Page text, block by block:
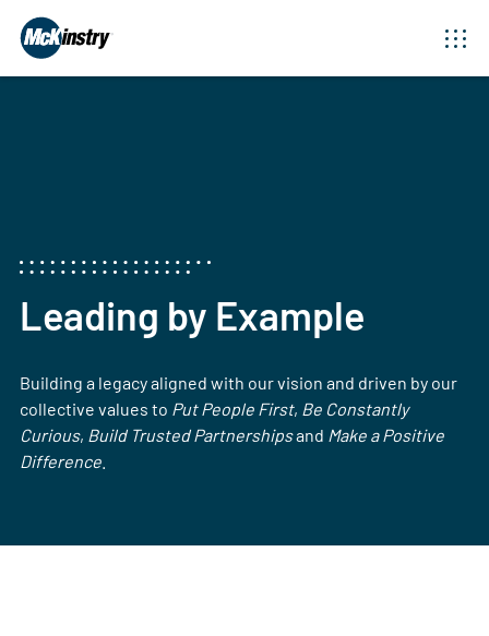
Leading by Example
Building a legacy aligned with our vision and driven by our
collective values to Put People First, Be Constantly
Curious, Build Trusted Partnershipsand Make a Positive
Difference.